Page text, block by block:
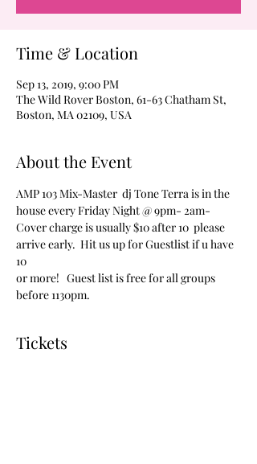
Time & Location
Sep 13, 2019, 9:00 PM
The Wild Rover Boston, 61-63 Chatham St,
Boston, MA 02109, USA
About the Event
AMP 103 Mix-Master  dj Tone Terra is in the
house every Friday Night @ 9pm- 2am-
Cover charge is usually $10 after 10  please
arrive early.  Hit us up for Guestlist if u have
10
or more!   Guest list is free for all groups
before 1130pm.
Tickets